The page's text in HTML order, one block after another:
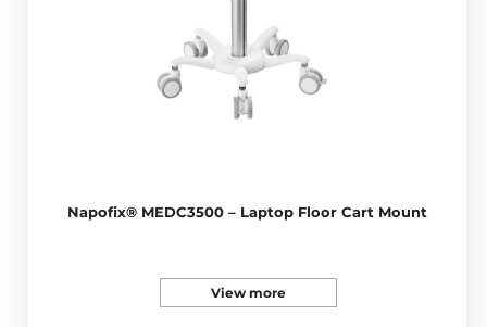
Napofix® MEDC3500 – Laptop Floor Cart Mount
View more